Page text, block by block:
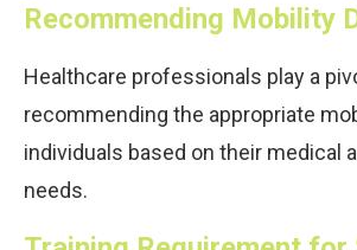
Recommending Mobility
Healthcare professionals play a
recommending the appropriate
individuals based on their medical
needs.